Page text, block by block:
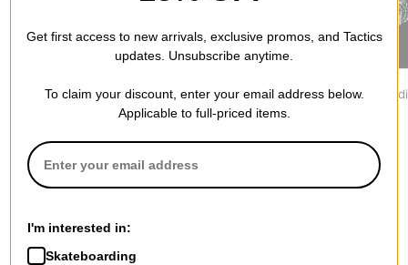
Yetorious Hoodie
Oval Blaster Hoodie
$69.95
Furor
More from Lakai
Get first access to new arrivals, exclusive promos, and Tactics
updates. Unsubscribe anytime.
To claim your discount, enter your email address below.
Applicable to full-priced items.
I'm interested in:
Skateboarding